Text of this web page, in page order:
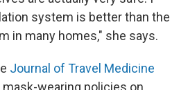
system is better than the
in many homes," she says.
Journal of Travel Medicine
wearing policies on